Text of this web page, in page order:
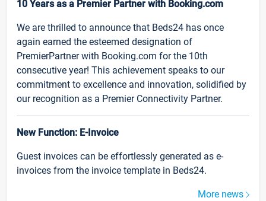
10 Years as a Premier Partner with Booking.com
We are thrilled to announce that Beds24 has once
again earned the esteemed designation of
PremierPartner with Booking.com for the 10th
consecutive year! This achievement speaks to our
commitment to excellence and innovation, solidified by
our recognition as a Premier Connectivity Partner.
New Function: E-Invoice
Guest invoices can be effortlessly generated as e-
invoices from the invoice template in Beds24.
More news